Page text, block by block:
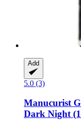
Add
5.0 (3)
Manucurist
Dark Night